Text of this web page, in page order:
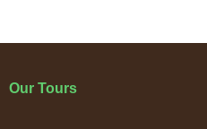
Our Tours